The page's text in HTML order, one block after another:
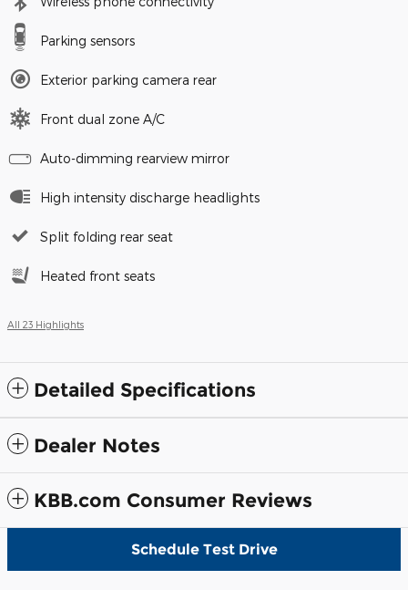
Parking sensors
Exterior parking camera rear
Front dual zone A/C
Auto-dimming rearview mirror
High intensity discharge headlights
Split folding rear seat
Heated front seats
All 23 Highlights
Detailed Specifications
Dealer Notes
KBB.com Consumer Reviews
Schedule Test Drive